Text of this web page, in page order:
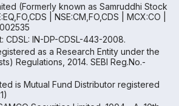
(Formerly known as Samruddhi Stock
| NSE:CM,FO,CDS | MCX:CO |
CDSL: IN-DP-CDSL-443-2008.
as a Research Entity under the
Regulations, 2014. SEBI Reg.No.-
is Mutual Fund Distributor registered